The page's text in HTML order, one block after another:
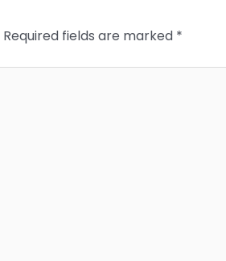
Required fields are marked *